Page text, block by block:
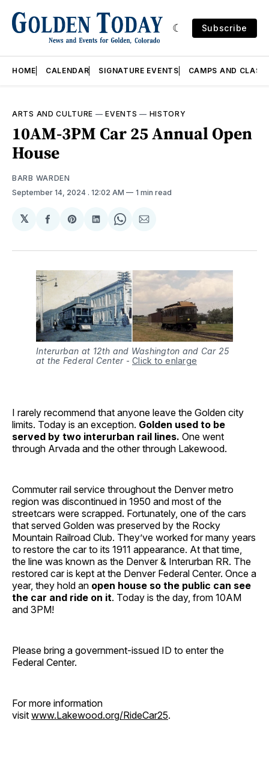
Subscribe
HOME CALENDAR SIGNATURE EVENTS CAMPS AND
ARTS AND CULTURE —EVENTS — HISTORY
10AM-3PM Car 25 Annual Open
House
BARB WARDEN
September 14, 2024 . 12:02 AM 1 min read
𝕏
Share
Facebook
Share
Pinterest
Share
LinkedIn
Share
WhatsApp
Share
Email
Interurban at 12th and Washington and Car 25
at the Federal Center- Click to enlarge
I rarely recommend that anyone leave the Golden city
limits. Today is an exception. Golden used to be
served by two interurban rail lines. One went
through Arvada and the other through Lakewood.
Commuter rail service throughout the Denver metro
region was discontinued in 1950 and most of the
streetcars were scrapped. Fortunately, one of the cars
that served Golden was preserved by the Rocky
Mountain Railroad Club. They’ve worked for many years
to restore the car to its 1911 appearance. At that time,
the line was known as the Denver & Interurban RR. The
restored car is kept at the Denver Federal Center. Once a
year, they hold an open house so the public can see
the car and ride on it. Today is the day, from 10AM
and 3PM!
Please bring a government-issued ID to enter the
Federal Center.
For more information
visit www.Lakewood.org/RideCar25.